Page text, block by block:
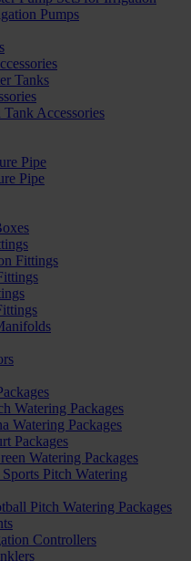
Pumps
Tanks
Tank Accessories
Pipe
Pipe
Fittings
Watering Packages
Watering Packages
Packages
Watering Packages
Pitch Watering
Pitch Watering Packages
Controllers